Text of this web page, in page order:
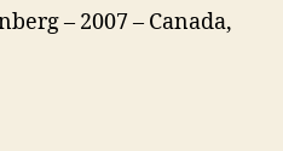
– 2007 – Canada,